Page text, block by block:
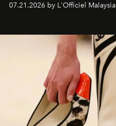
07.21.2026 by L'Officiel Malaysia